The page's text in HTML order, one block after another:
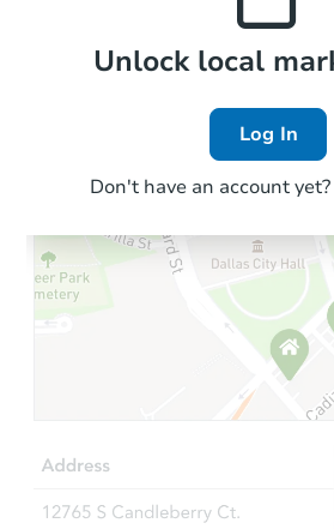
Local Comps
Unlock local
Log In
Don't have an account yet?